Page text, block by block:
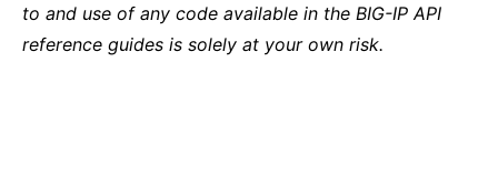
to and use of any code available in the BIG-IP API
reference guides is solely at your own risk.